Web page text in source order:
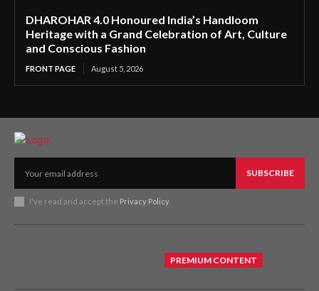
DHAROHAR 4.0 Honoured India’s Handloom
Heritage with a Grand Celebration of Art, Culture
and Conscious Fashion
FRONT PAGE August 5, 2026
SUBSCRIBE
I've read and accept the Privacy Policy.
PREMIUM CONTENT